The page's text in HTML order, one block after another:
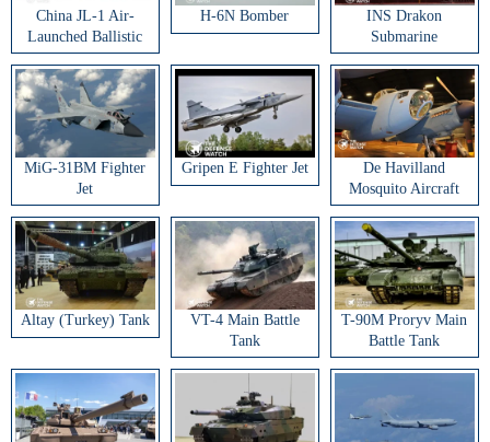
China JL-1 Air-
Launched Ballistic
Missile
H-6N Bomber
INS Drakon
Submarine
MiG-31BM Fighter
Jet
Gripen E Fighter Jet
De Havilland
Mosquito Aircraft
Altay (Turkey) Tank
VT-4 Main Battle
Tank
T-90M Proryv Main
Battle Tank